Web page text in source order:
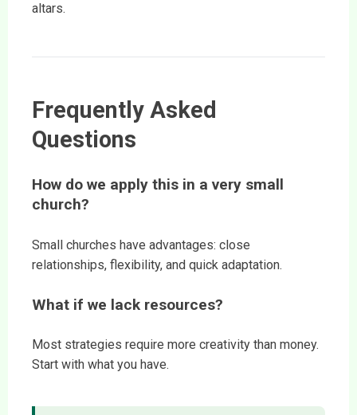
altars.
Frequently Asked
Questions
How do we apply this in a very small
church?
Small churches have advantages: close
relationships, flexibility, and quick adaptation.
What if we lack resources?
Most strategies require more creativity than money.
Start with what you have.